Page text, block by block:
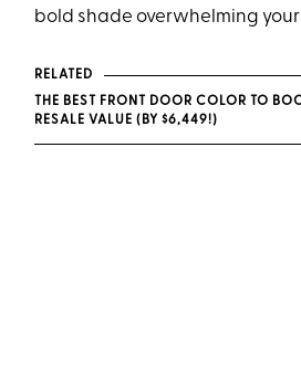
bold shade overwhelming
RELATED
THE BEST FRONT DOOR COLOR TO
RESALE VALUE (BY $6,449!)